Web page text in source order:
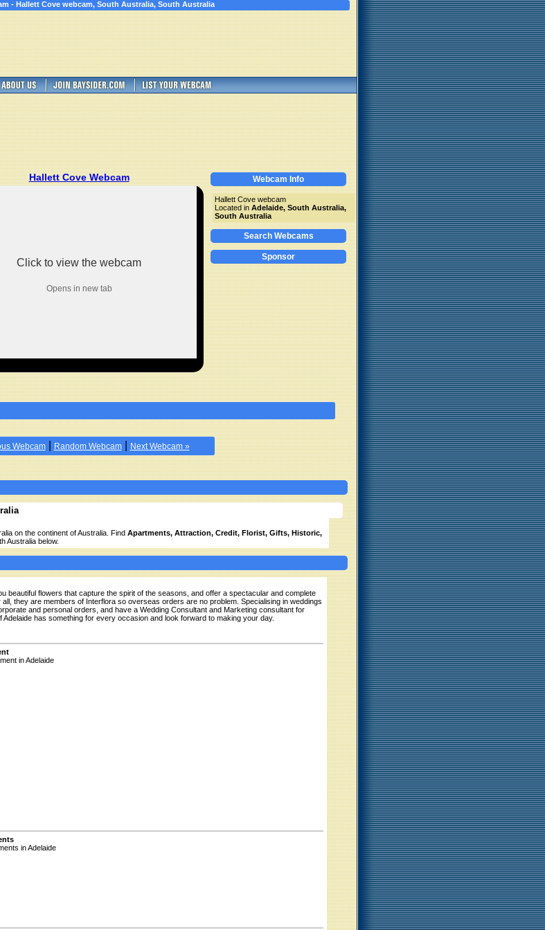
- Hallett Cove webcam, South Australia, South Australia
Hallett Cove Webcam
Click to view the webcam
Opens in new tab
Webcam Info
Hallett Cove webcam
Located in Adelaide, South Australia,
South Australia
Search Webcams
Sponsor
Webcam| Random Webcam| Next Webcam »
on the continent of Australia. Find Apartments, Attraction, Credit, Florist, Gifts, Historic,
Australia below.
beautiful flowers that capture the spirit of the seasons, and offer a spectacular and complete
they are members of Interflora so overseas orders are no problem. Specialising in weddings
and personal orders, and have a Wedding Consultant and Marketing consultant for
has something for every occasion and look forward to making your day.
in Adelaide
in Adelaide